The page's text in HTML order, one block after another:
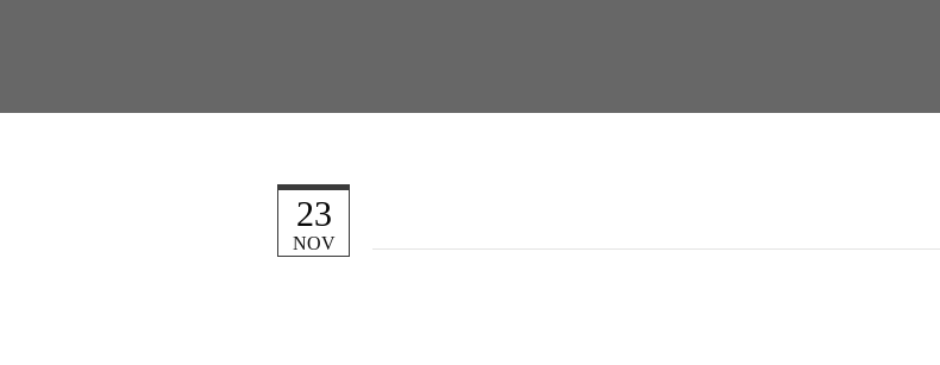
NOV
23